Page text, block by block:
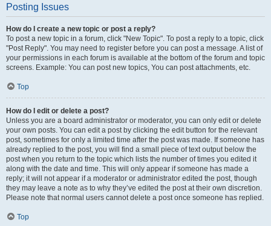
Posting Issues
How do I create a new topic or post a reply?
To post a new topic in a forum, click "New Topic". To post a reply to a topic, click
"Post Reply". You may need to register before you can post a message. A list of
your permissions in each forum is available at the bottom of the forum and topic
screens. Example: You can post new topics, You can post attachments, etc.
Top
How do I edit or delete a post?
Unless you are a board administrator or moderator, you can only edit or delete
your own posts. You can edit a post by clicking the edit button for the relevant
post, sometimes for only a limited time after the post was made. If someone has
already replied to the post, you will find a small piece of text output below the
post when you return to the topic which lists the number of times you edited it
along with the date and time. This will only appear if someone has made a
reply; it will not appear if a moderator or administrator edited the post, though
they may leave a note as to why they’ve edited the post at their own discretion.
Please note that normal users cannot delete a post once someone has replied.
Top